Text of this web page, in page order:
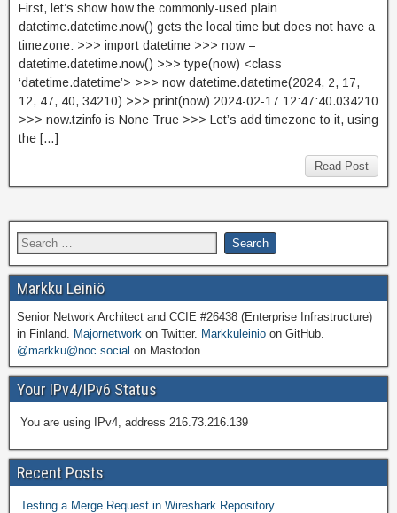
First, let’s show how the commonly-used plain
datetime.datetime.now() gets the local time but does not have a
timezone: >>> import datetime >>> now =
datetime.datetime.now() >>> type(now) <class
‘datetime.datetime’> >>> now datetime.datetime(2024, 2, 17,
12, 47, 40, 34210) >>> print(now) 2024-02-17 12:47:40.034210
>>> now.tzinfo is None True >>> Let’s add timezone to it, using
the […]
Read Post
Markku Leiniö
Senior Network Architect and CCIE #26438 (Enterprise Infrastructure)
in Finland. Majornetwork on Twitter. Markkuleinio on GitHub.
@markku@noc.social on Mastodon.
Your IPv4/IPv6 Status
You are using IPv4, address 216.73.216.139
Recent Posts
Testing a Merge Request in Wireshark Repository